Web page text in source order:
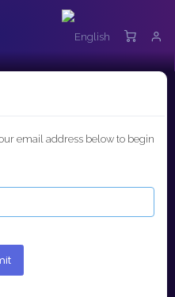
email address below to begin